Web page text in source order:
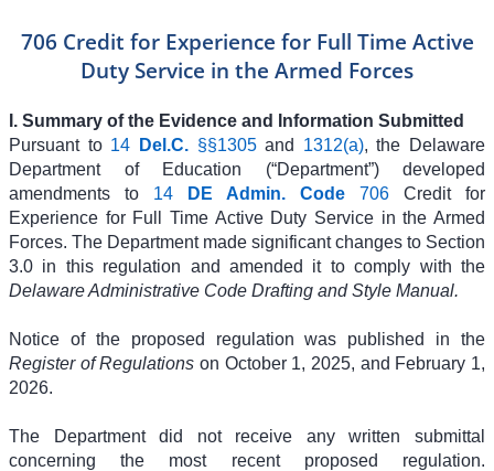
706 Credit for Experience for Full Time Active
Duty Service in the Armed Forces
I. Summary of the Evidence and Information Submitted
Pursuant to 14 Del.C.§§1305and 1312(a), the Delaware
Department of Education (“Department”) developed
amendments to 14 DE Admin. Code 706 Credit for
Experience for Full Time Active Duty Service in the Armed
Forces. The Department made significant changes to Section
3.0 in this regulation and amended it to comply with the
Delaware Administrative Code Drafting and Style Manual.
Notice of the proposed regulation was published in the
Register of Regulations on October 1, 2025, and February 1,
2026.
The Department did not receive any written submittal
concerning the most recent proposed regulation.